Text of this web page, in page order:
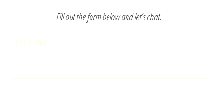
Fill out the form below and let’s chat.
Your Name*